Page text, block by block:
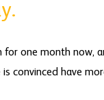
for one month now,
convinced have